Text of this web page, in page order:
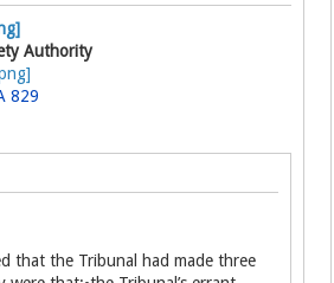
Authority
829
that the Tribunal had made three